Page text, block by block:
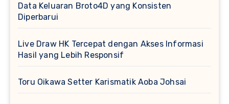
Data Keluaran Broto4D yang Konsisten
Diperbarui
Live Draw HK Tercepat dengan Akses Informasi
Hasil yang Lebih Responsif
Toru Oikawa Setter Karismatik Aoba Johsai